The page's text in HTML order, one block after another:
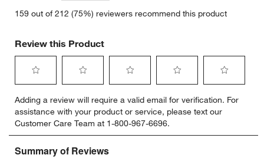
159 out of 212 (75%) reviewers recommend this product
Review this Product
to
rate
the
item
with
to
rate
the
item
with
to
rate
the
item
to
rate
the
item
to
rate
item
Adding a review will require a valid email for verification. For
assistance with your product or service, please text our
Customer Care Team at 1-800-967-6696.